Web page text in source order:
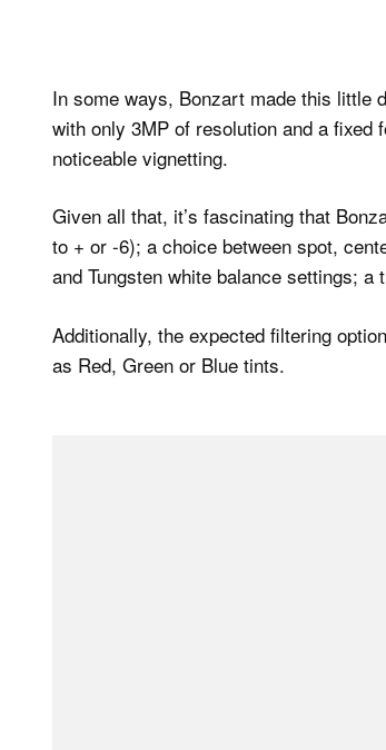
In some ways, Bonzart made this little
with only 3MP of resolution and a
noticeable vignetting.
Given all that, it’s fascinating that
to + or -6); a choice between spot,
and Tungsten white balance settings;
Additionally, the expected filtering
as Red, Green or Blue tints.